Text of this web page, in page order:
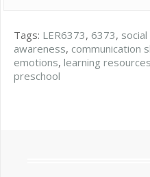
Tags: LER6373, 6373,
awareness, communication
emotions, learning resources
preschool